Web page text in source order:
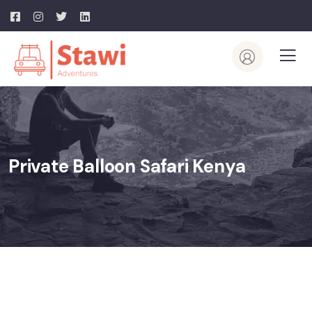
Private Balloon Safari Kenya